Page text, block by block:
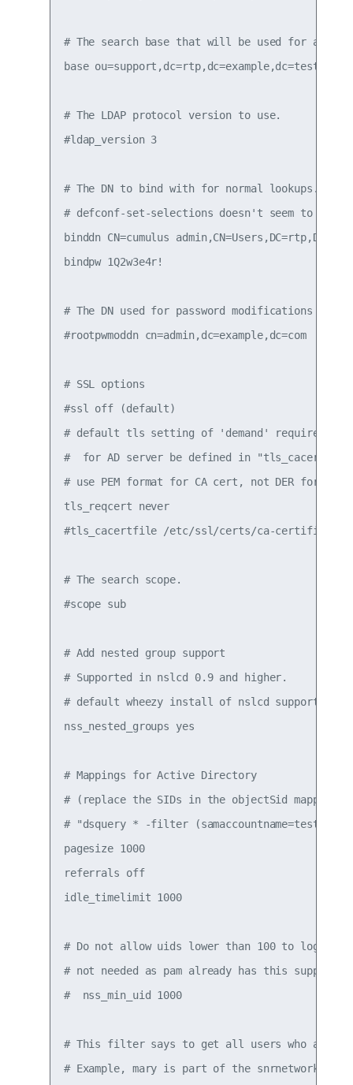
# The search base that will be used for all
base ou=support,dc=rtp,dc=example,dc=test
# The LDAP protocol version to use.
#ldap_version 3
# The DN to bind with for normal lookups.
# defconf-set-selections doesn't seem to set
binddn CN=cumulus
bindpw 1Q2w3e4r!
# The DN used for password modifications by
#rootpwmoddn cn=admin,dc=example,dc=com
# SSL options
#ssl off (default)
# default tls setting of 'demand' requires CA
#  for AD server be defined in
# use PEM format for CA cert, not DER format.
tls_reqcert never
#tls_cacertfile /etc/ssl/certs/ca-
# The search scope.
#scope sub
# Add nested group support
# Supported in nslcd 0.9 and higher.
# default wheezy install of nslcd supports on
nss_nested_groups yes
# Mappings for Active Directory
# (replace the SIDs in the objectSid
# "dsquery * -filter
pagesize 1000
referrals off
idle_timelimit 1000
# Do not allow uids lower than 100 to login
# not needed as pam already has this support
#  nss_min_uid 1000
# This filter says to get all users who are
# Example, mary is part of the snrnetworkadm